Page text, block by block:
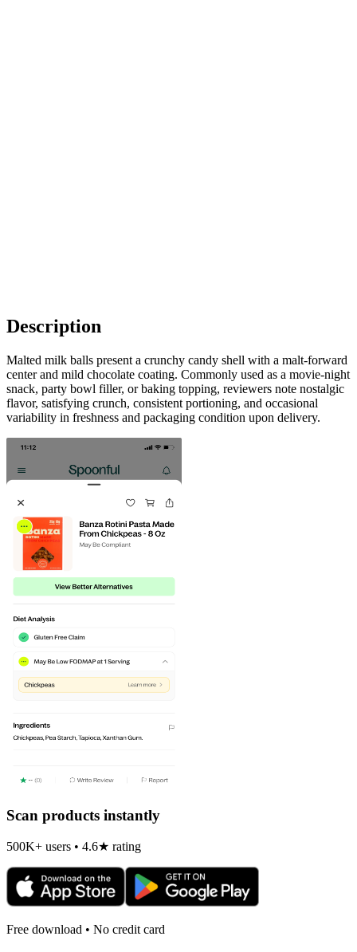
Description
Malted milk balls present a crunchy candy shell with a malt-forward
center and mild chocolate coating. Commonly used as a movie-night
snack, party bowl filler, or baking topping, reviewers note nostalgic
flavor, satisfying crunch, consistent portioning, and occasional
variability in freshness and packaging condition upon delivery.
Scan products instantly
500K+ users • 4.6★ rating
Free download • No credit card